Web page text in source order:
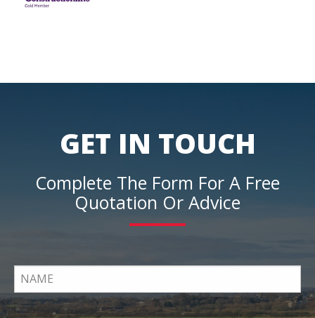
GET IN TOUCH
Complete The Form For A Free
Quotation Or Advice